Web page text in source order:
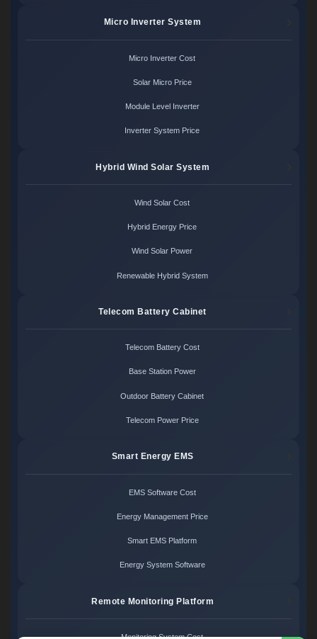
Micro Inverter System
Micro Inverter Cost
Solar Micro Price
Module Level Inverter
Inverter System Price
Hybrid Wind Solar System
Wind Solar Cost
Hybrid Energy Price
Wind Solar Power
Renewable Hybrid System
Telecom Battery Cabinet
Telecom Battery Cost
Base Station Power
Outdoor Battery Cabinet
Telecom Power Price
Smart Energy EMS
EMS Software Cost
Energy Management Price
Smart EMS Platform
Energy System Software
Remote Monitoring Platform
Monitoring System Cost